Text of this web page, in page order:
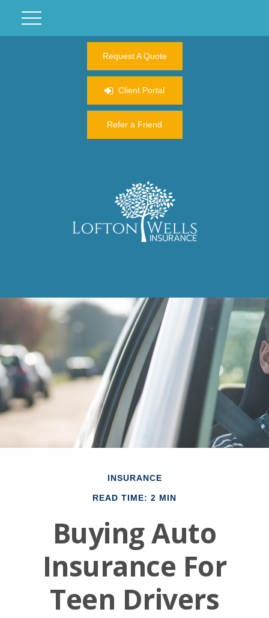
Request A Quote
Client Portal
Refer a Friend
INSURANCE
READ TIME: 2 MIN
Buying Auto
Insurance For
Teen Drivers